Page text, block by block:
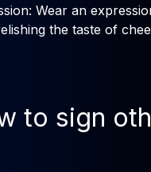
Wear an
the taste of
to sign